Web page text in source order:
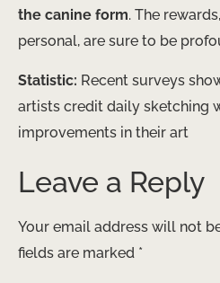
the canine form. The
personal, are sure to be
Statistic: Recent surveys
artists credit daily sketching
improvements in their art
Leave a Reply
Your email address will not
fields are marked *